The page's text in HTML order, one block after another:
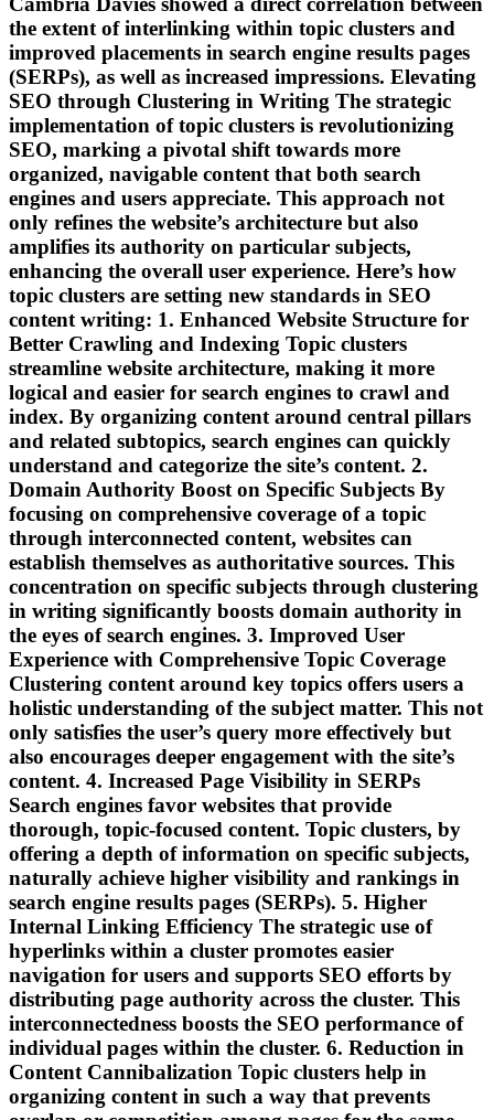
the extent of interlinking within topic clusters and
improved placements in search engine results pages
(SERPs), as well as increased impressions. Elevating
SEO through Clustering in Writing The strategic
implementation of topic clusters is revolutionizing
SEO, marking a pivotal shift towards more
organized, navigable content that both search
engines and users appreciate. This approach not
only refines the website’s architecture but also
amplifies its authority on particular subjects,
enhancing the overall user experience. Here’s how
topic clusters are setting new standards in SEO
content writing: 1. Enhanced Website Structure for
Better Crawling and Indexing Topic clusters
streamline website architecture, making it more
logical and easier for search engines to crawl and
index. By organizing content around central pillars
and related subtopics, search engines can quickly
understand and categorize the site’s content. 2.
Domain Authority Boost on Specific Subjects By
focusing on comprehensive coverage of a topic
through interconnected content, websites can
establish themselves as authoritative sources. This
concentration on specific subjects through clustering
in writing significantly boosts domain authority in
the eyes of search engines. 3. Improved User
Experience with Comprehensive Topic Coverage
Clustering content around key topics offers users a
holistic understanding of the subject matter. This not
only satisfies the user’s query more effectively but
also encourages deeper engagement with the site’s
content. 4. Increased Page Visibility in SERPs
Search engines favor websites that provide
thorough, topic-focused content. Topic clusters, by
offering a depth of information on specific subjects,
naturally achieve higher visibility and rankings in
search engine results pages (SERPs). 5. Higher
Internal Linking Efficiency The strategic use of
hyperlinks within a cluster promotes easier
navigation for users and supports SEO efforts by
distributing page authority across the cluster. This
interconnectedness boosts the SEO performance of
individual pages within the cluster. 6. Reduction in
Content Cannibalization Topic clusters help in
organizing content in such a way that prevents